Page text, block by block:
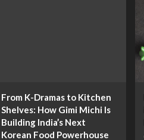
From K-Dramas to Kitchen
Shelves: How Gimi Michi Is
Building India’s Next
Korean Food Powerhouse